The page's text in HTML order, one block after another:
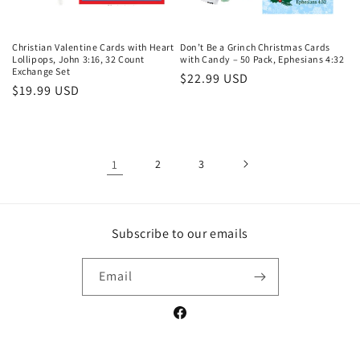
Christian Valentine Cards with Heart
Lollipops, John 3:16, 32 Count
Exchange Set
Regular
$19.99 USD
Don’t Be a Grinch Christmas Cards
with Candy – 50 Pack, Ephesians 4:32
Regular
$22.99 USD
1 2 3
Subscribe to our emails
Email
Facebook